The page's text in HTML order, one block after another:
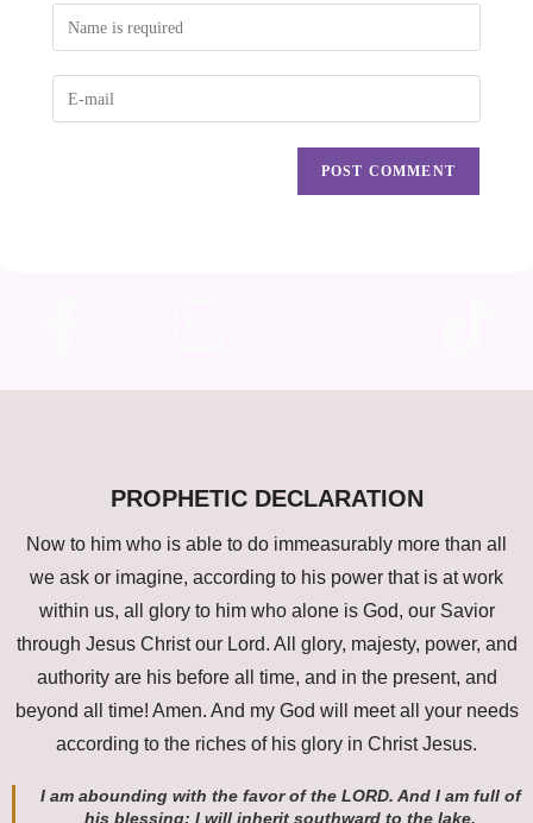
PROPHETIC DECLARATION
Now to him who is able to do immeasurably more than all
we ask or imagine, according to his power that is at work
within us, all glory to him who alone is God, our Savior
through Jesus Christ our Lord. All glory, majesty, power, and
authority are his before all time, and in the present, and
beyond all time! Amen. And my God will meet all your needs
according to the riches of his glory in Christ Jesus.
I am abounding with the favor of the LORD. And I am full of
his blessing; I will inherit southward to the lake.